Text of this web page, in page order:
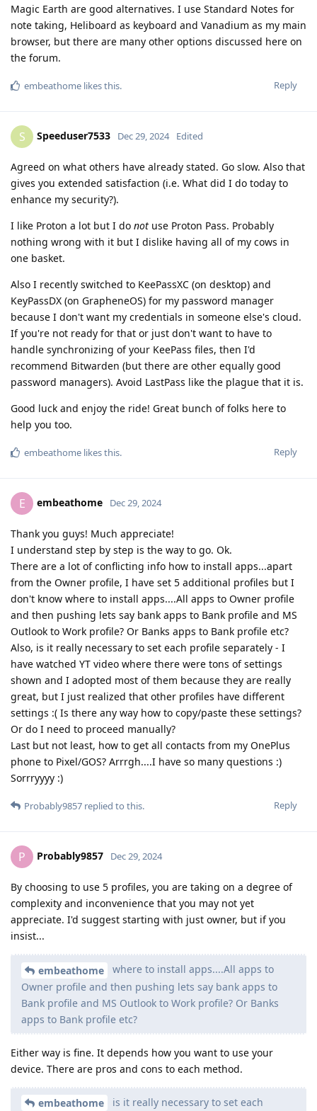
Magic Earth are good alternatives. I use Standard Notes for
note taking, Heliboard as keyboard and Vanadium as my main
browser, but there are many other options discussed here on
the forum.
Reply
embeathome likes this.
S Speeduser7533 Dec 29, 2024 Edited
Agreed on what others have already stated. Go slow. Also that
gives you extended satisfaction (i.e. What did I do today to
enhance my security?).
I like Proton a lot but I do not use Proton Pass. Probably
nothing wrong with it but I dislike having all of my cows in
one basket.
Also I recently switched to KeePassXC (on desktop) and
KeyPassDX (on GrapheneOS) for my password manager
because I don't want my credentials in someone else's cloud.
If you're not ready for that or just don't want to have to
handle synchronizing of your KeePass files, then I'd
recommend Bitwarden (but there are other equally good
password managers). Avoid LastPass like the plague that it is.
Good luck and enjoy the ride! Great bunch of folks here to
help you too.
Reply
embeathome likes this.
E embeathome Dec 29, 2024
Thank you guys! Much appreciate!
I understand step by step is the way to go. Ok.
There are a lot of conflicting info how to install apps...apart
from the Owner profile, I have set 5 additional profiles but I
don't know where to install apps....All apps to Owner profile
and then pushing lets say bank apps to Bank profile and MS
Outlook to Work profile? Or Banks apps to Bank profile etc?
Also, is it really necessary to set each profile separately - I
have watched YT video where there were tons of settings
shown and I adopted most of them because they are really
great, but I just realized that other profiles have different
settings :( Is there any way how to copy/paste these settings?
Or do I need to proceed manually?
Last but not least, how to get all contacts from my OnePlus
phone to Pixel/GOS? Arrrgh....I have so many questions :)
Sorrryyyy :)
Reply
Probably9857 replied to this.
P Probably9857 Dec 29, 2024
By choosing to use 5 profiles, you are taking on a degree of
complexity and inconvenience that you may not yet
appreciate. I'd suggest starting with just owner, but if you
insist...
embeathome
where to install apps....All apps to
Owner profile and then pushing lets say bank apps to
Bank profile and MS Outlook to Work profile? Or Banks
apps to Bank profile etc?
Either way is fine. It depends how you want to use your
device. There are pros and cons to each method.
embeathome
is it really necessary to set each